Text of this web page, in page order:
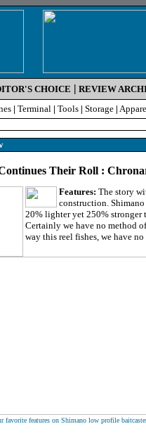
CHOICE | REVIEW
| Terminal | Tools | Storage |
Their Roll :
Features: The story
construction.
20% lighter yet 250%
Certainly we have no method
way this reel fishes, we have
favorite features on Shimano low profile